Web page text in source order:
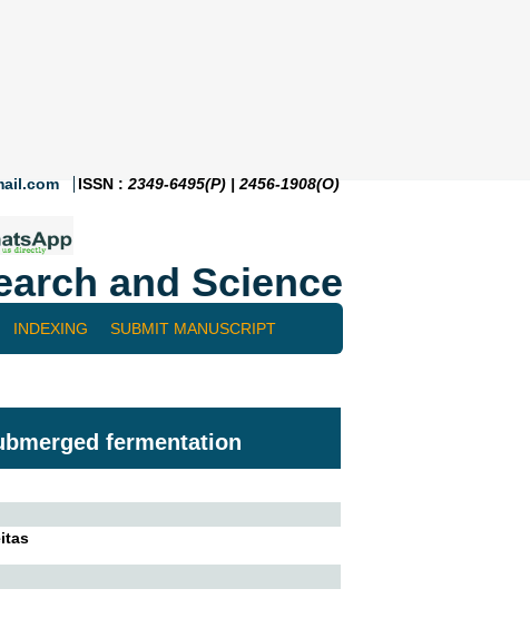
ISSN : 2349-6495(P) | 2456-1908(O)
and Science
INDEXING SUBMIT MANUSCRIPT
fermentation